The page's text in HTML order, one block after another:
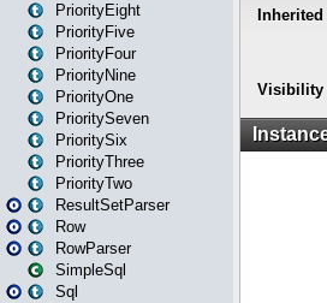
PriorityEight
PriorityFive
PriorityFour
PriorityNine
PriorityOne
PrioritySeven
PrioritySix
PriorityThree
PriorityTwo
ResultSetParser
Row
RowParser
SimpleSql
Sql